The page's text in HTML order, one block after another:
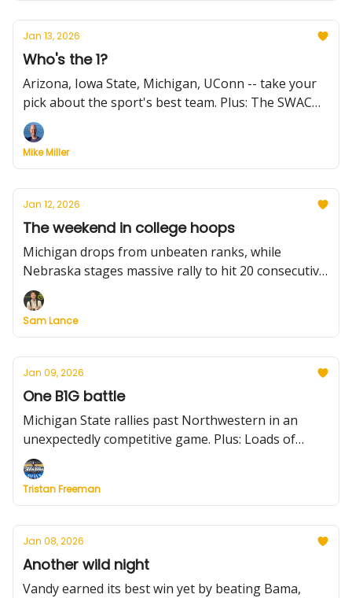
Jan 13, 2026
Who's the 1?
Arizona, Iowa State, Michigan, UConn -- take your
pick about the sport's best team. Plus: The SWAC
and Southland had great games on a night of light
hoops, Kentucky loses Lowe for the season, Kansas
City will make a change change, and the trying
Mike Miller
Jan 12, 2026
The weekend in college hoops
Michigan drops from unbeaten ranks, while
Nebraska stages massive rally to hit 20 consecutive
wins. Plus: Illinois impresses, other unbeatens roll,
Kansas' freefall and much more.
Sam Lance
Jan 09, 2026
One B1G battle
Michigan State rallies past Northwestern in an
unexpectedly competitive game. Plus: Loads of
Thursday night scores to know, including Gonzaga-
Santa Clara, a handful of buzzer-beaters. We also
preview Friday's slate and the notable weekend
Tristan Freeman
Jan 08, 2026
Another wild night
Vandy earned its best win yet by beating Bama,